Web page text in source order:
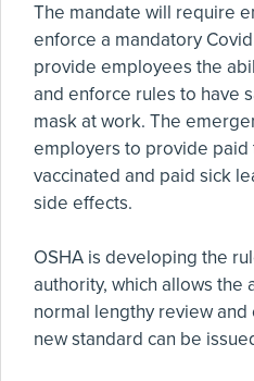
The mandate will require
enforce a mandatory
provide employees the
and enforce rules to have
mask at work. The
employers to provide
vaccinated and paid sick
side effects.
OSHA is developing the
authority, which allows the
normal lengthy review
new standard can be